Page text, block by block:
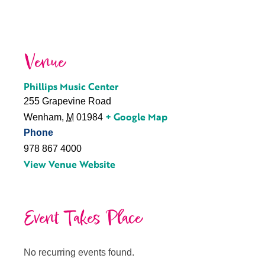
Venue
Phillips Music Center
255 Grapevine Road
Wenham, M 01984 + Google Map
Phone
978 867 4000
View Venue Website
Event Takes Place
No recurring events found.